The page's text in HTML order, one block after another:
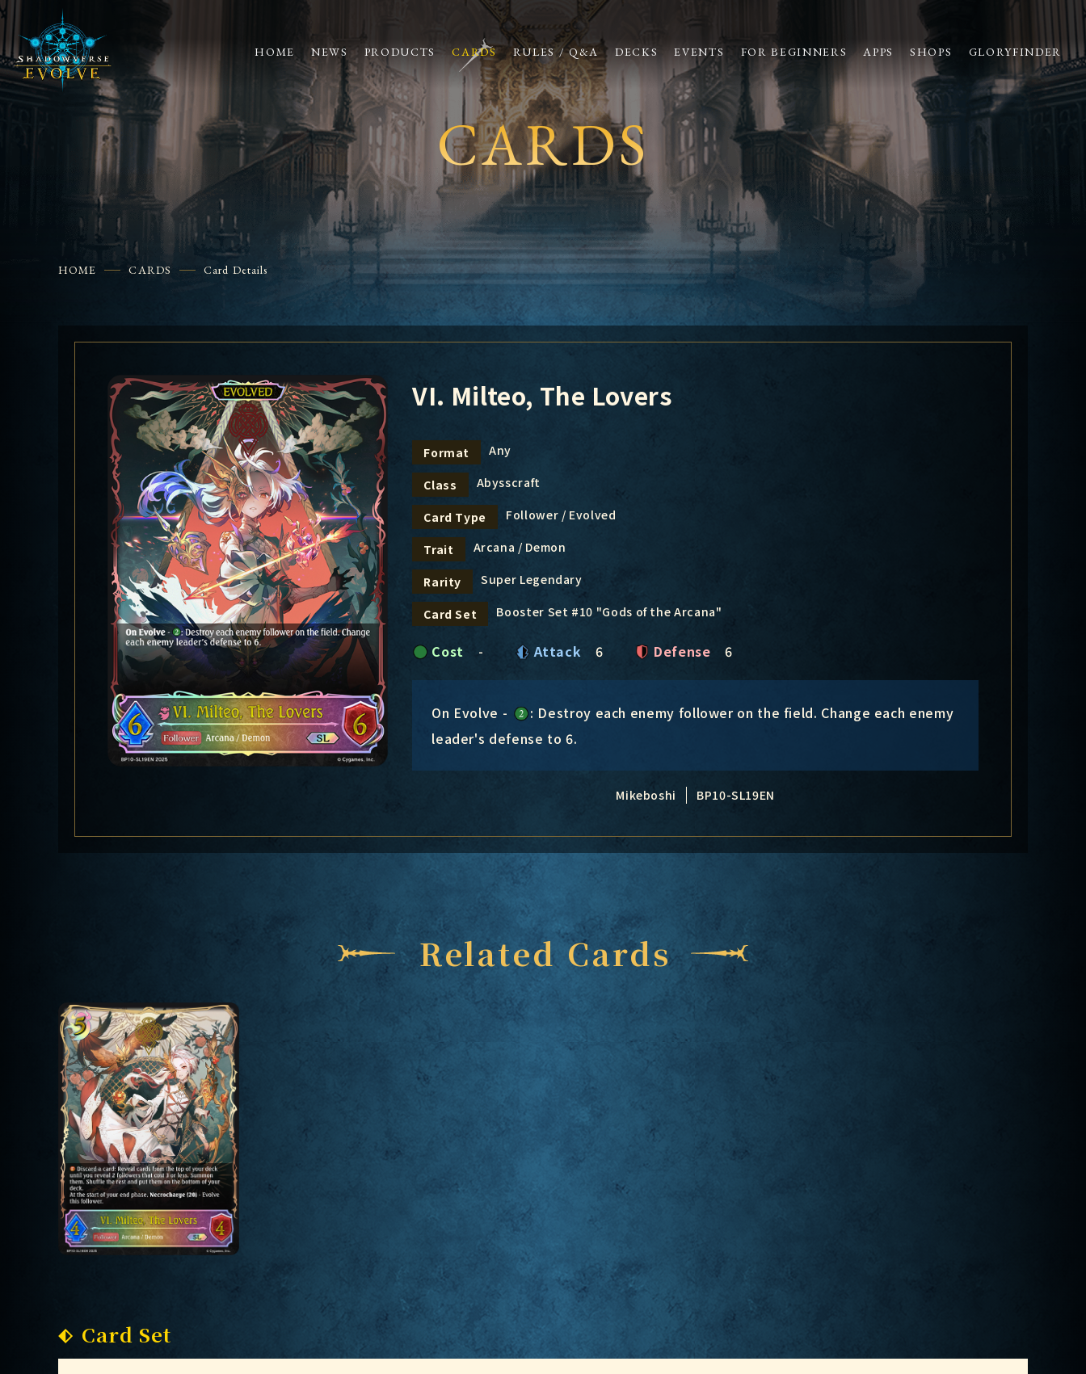
HOME NEWS PRODUCTS CARDS RULES / Q&A DECKS EVENTS FOR BEGINNERS APPS SHOPS GLORYFINDER
CARDS
HOME CARDS Card Details
VI. Milteo, The Lovers
Format Any
Class Abysscraft
Card Type Follower / Evolved
Trait Arcana / Demon
Rarity Super Legendary
Card Set Booster Set #10 "Gods of the Arcana"
Cost - Attack 6 Defense 6
On Evolve -
: Destroy each enemy follower on the field. Change each enemy
leader's defense to 6.
Mikeboshi BP10-SL19EN
Related Cards
Card Set